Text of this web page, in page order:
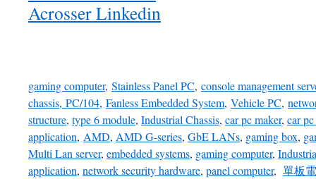
Acrosser Linkedin
gaming computer, Stainless Panel PC, console management
chassis, PC/104, Fanless Embedded System, Vehicle PC,
structure, type 6 module, Industrial Chassis, car pc maker, car
application, AMD, AMD G-series, GbE LANs, gaming box,
Multi Lan server, embedded systems, gaming computer,
application, network security hardware, panel computer, 單板